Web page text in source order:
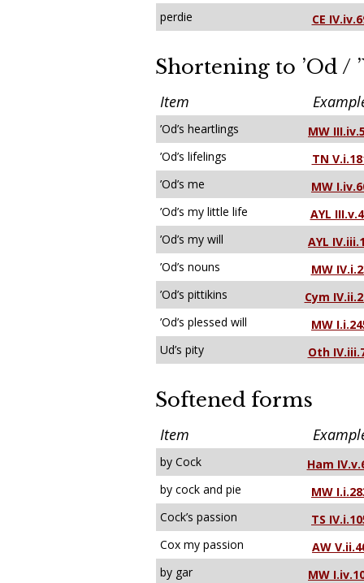
perdie
CE
Shortening to ’Od /
Item
’Od’s heartlings
MW
’Od’s lifelings
TN
’Od’s me
MW
’Od’s my little life
AYL
’Od’s my will
AYL
’Od’s nouns
MW
’Od’s pittikins
Cym
’Od’s plessed will
MW
Ud’s pity
Oth
Softened forms
Item
by Cock
Ham
by cock and pie
MW
Cock’s passion
TS
Cox my passion
AW
by gar
MW